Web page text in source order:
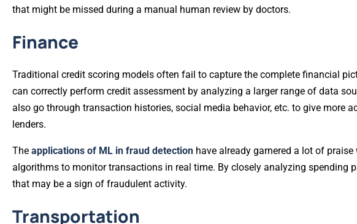
that might be missed during a manual human review by doctors.
Finance
Traditional credit scoring models often fail to capture the complete financial
can correctly perform credit assessment by analyzing a larger range of data
also go through transaction histories, social media behavior, etc. to give more
lenders.
The applications of ML in fraud detection have already garnered a lot of
algorithms to monitor transactions in real time. By closely analyzing spending
that may be a sign of fraudulent activity.
Transportation